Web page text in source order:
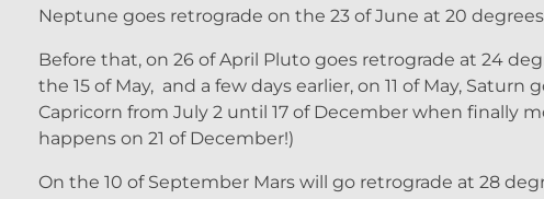
Neptune goes retrograde on the 23 of June at 20 degrees
Before that, on 26 of April Pluto goes retrograde at 24
the 15 of May, and a few days earlier, on 11 of May,
Capricorn from July 2 until 17 of December when finally
happens on 21 of December!)
On the 10 of September Mars will go retrograde at 28